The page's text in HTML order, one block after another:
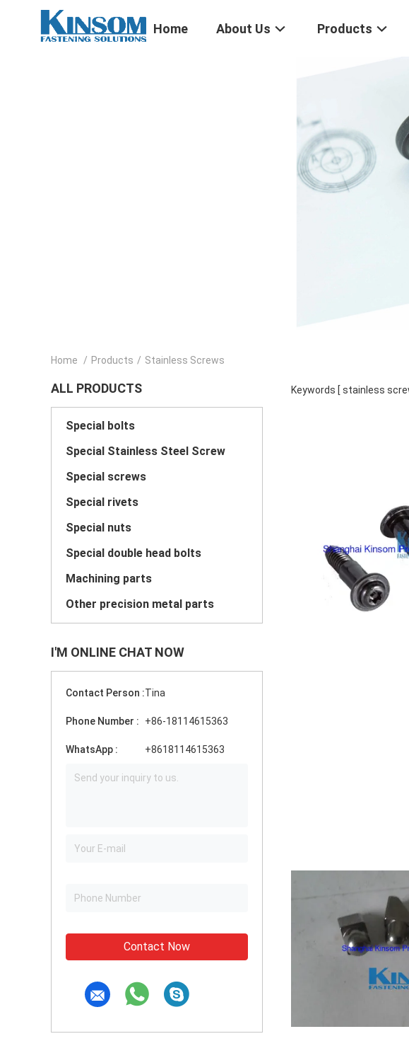
Home About Us Products
Home / Products / Stainless Screws
ALL PRODUCTS
Special bolts
Special Stainless Steel Screw
Special screws
Special rivets
Special nuts
Special double head bolts
Machining parts
Other precision metal parts
I'M ONLINE CHAT NOW
Contact Person :Tina
Phone Number : +86-18114615363
WhatsApp : +8618114615363
Contact Now
Keywords [ stainless